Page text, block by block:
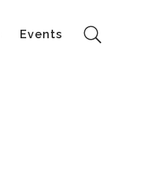
Events
Search